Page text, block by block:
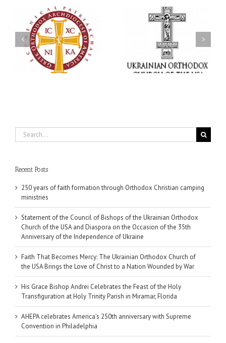
Statement of the Council
of Bishops of the
Ukrainian Orthodox
Church of the USA and
Diaspora on the
Occasion of the 35th
Anniversary of the
Faith That Becomes
Mercy: The Ukrainian
Orthodox Church of the
USA Brings the Love of
Christ to a Nation
Wounded by War
Search
for:
Recent Posts
250 years of faith formation through Orthodox Christian camping
ministries
Statement of the Council of Bishops of the Ukrainian Orthodox
Church of the USA and Diaspora on the Occasion of the 35th
Anniversary of the Independence of Ukraine
Faith That Becomes Mercy: The Ukrainian Orthodox Church of
the USA Brings the Love of Christ to a Nation Wounded by War
His Grace Bishop Andrei Celebrates the Feast of the Holy
Transfiguration at Holy Trinity Parish in Miramar, Florida
AHEPA celebrates America’s 250th anniversary with Supreme
Convention in Philadelphia